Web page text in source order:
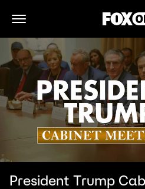
Open Navigation Menu
President Trump